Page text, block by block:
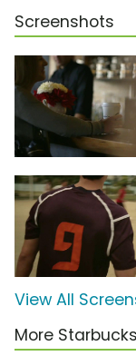
Screenshots
View All
More